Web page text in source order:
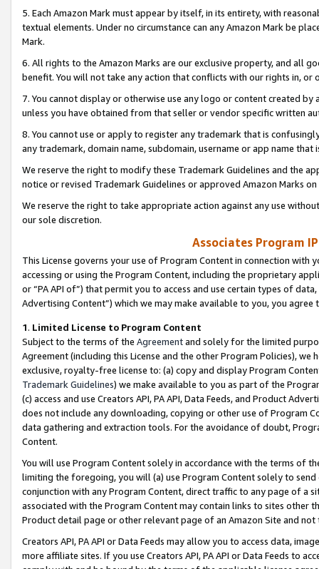
5. Each Amazon Mark must appear by itself, in its entirety, with
textual elements. Under no circumstance can any Amazon Mark be
Mark.
6. All rights to the Amazon Marks are our exclusive property, and all
benefit. You will not take any action that conflicts with our rights in, or
7. You cannot display or otherwise use any logo or content created
unless you have obtained from that seller or vendor specific written
8. You cannot use or apply to register any trademark that is
any trademark, domain name, subdomain, username or app name
We reserve the right to modify these Trademark Guidelines and the
notice or revised Trademark Guidelines or approved Amazon Marks
We reserve the right to take appropriate action against any use
our sole discretion.
Associates Program
This License governs your use of Program Content in connection
accessing or using the Program Content, including the proprietary
or “PA API of”) that permit you to access and use certain types of
Advertising Content”) which we may make available to you, you agree
1. Limited License to Program Content
Subject to the terms of the Agreementand solely for the limited
Agreement (including this License and the other Program Policies),
exclusive, royalty-free license to: (a) copy and display Program
Trademark Guidelines) we make available to you as part of the
(c) access and use Creators API, PA API, Data Feeds, and Product
does not include any downloading, copying or other use of Program
data gathering and extraction tools. For the avoidance of doubt,
Content.
You will use Program Content solely in accordance with the terms of
limiting the foregoing, you will (a) use Program Content solely to
conjunction with any Program Content, direct traffic to any page of a
associated with the Program Content may contain links to sites other
Product detail page or other relevant page of an Amazon Site and not
Creators API, PA API or Data Feeds may allow you to access data,
more affiliate sites. If you use Creators API, PA API or Data Feeds to